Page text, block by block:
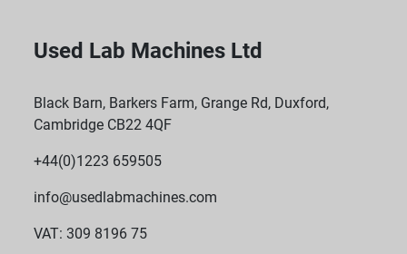
Used Lab Machines Ltd
Black Barn, Barkers Farm, Grange Rd, Duxford,
Cambridge CB22 4QF
+44(0)1223 659505
info@usedlabmachines.com
VAT: 309 8196 75